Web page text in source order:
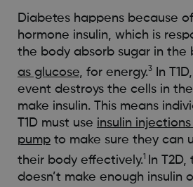
Diabetes happens because
hormone insulin, which is
the body absorb sugar in the
as glucose, for energy.3In
event destroys the cells in
make insulin. This means
T1D must use insulin
pumpto make sure they can
their body effectively.1
In
doesn’t make enough insulin